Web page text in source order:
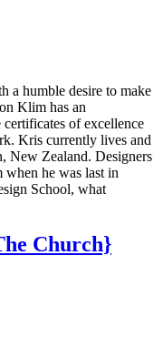
a humble desire to make
Klim has an
of excellence
Kris currently lives and
New Zealand. Designers
when he was last in
School, what
Church}